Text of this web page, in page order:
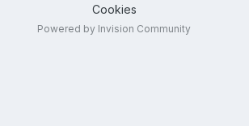
Cookies
Powered by Invision Community